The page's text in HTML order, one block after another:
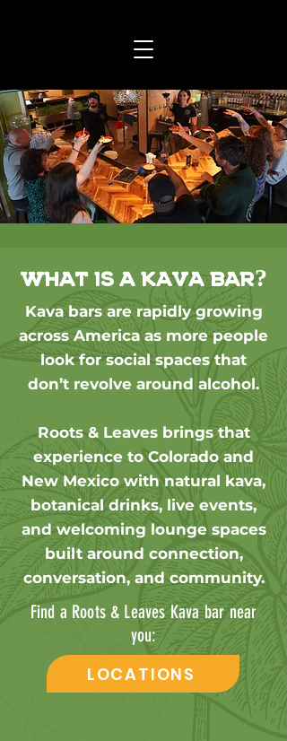
What is a kava bar?
Kava bars are rapidly growing
across America as more people
look for social spaces that
don’t revolve around alcohol.
Roots & Leaves brings that
experience to Colorado and
New Mexico with natural kava,
botanical drinks, live events,
and welcoming lounge spaces
built around connection,
conversation, and community.
Find a Roots & Leaves Kava bar near
you:
LOCATIONS